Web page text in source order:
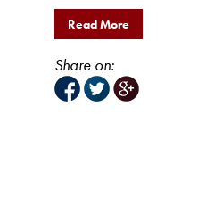
Read More
Share on: